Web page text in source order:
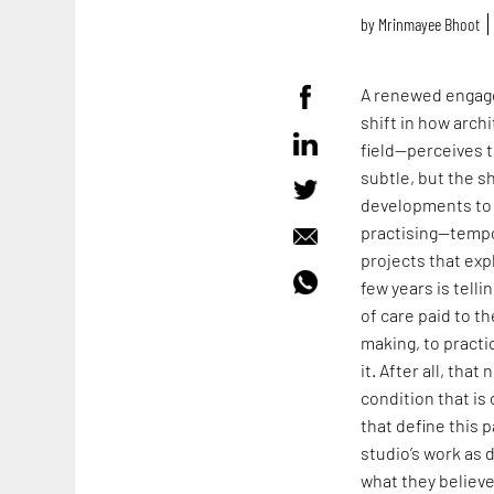
by Mrinmayee Bhoot
A renewed
shift in how
field—perceives
subtle, but the
developments
projects that
few years is
of care paid to
making, to
it. After all, that
condition that is
that define this
studio’s work
what they